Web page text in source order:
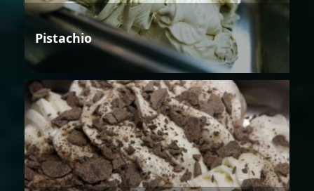
Pistachio